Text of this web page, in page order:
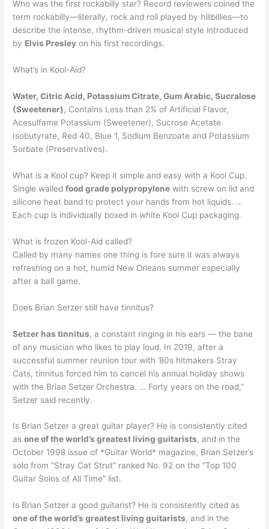
Who was the first rockabilly star? Record reviewers coined the
term rockabilly—literally, rock and roll played by hillbillies—to
describe the intense, rhythm-driven musical style introduced
by Elvis Presley on his first recordings.
What’s in Kool-Aid?
Water, Citric Acid, Potassium Citrate, Gum Arabic, Sucralose
(Sweetener), Contains Less than 2% of Artificial Flavor,
Acesulfame Potassium (Sweetener), Sucrose Acetate
Isobutyrate, Red 40, Blue 1, Sodium Benzoate and Potassium
Sorbate (Preservatives).
What is a Kool cup? Keep it simple and easy with a Kool Cup.
Single walledfood grade polypropylene with screw on lid and
silicone heat band to protect your hands from hot liquids. …
Each cup is individually boxed in white Kool Cup packaging.
What is frozen Kool-Aid called?
Called by many names one thing is fore sure it was always
refreshing on a hot, humid New Orleans summer especially
after a ball game.
Does Brian Setzer still have tinnitus?
Setzer has tinnitus, a constant ringing in his ears — the bane
of any musician who likes to play loud. In 2019, after a
successful summer reunion tour with ’80s hitmakers Stray
Cats, tinnitus forced him to cancel his annual holiday shows
with the Brian Setzer Orchestra. … Forty years on the road,”
Setzer said recently.
Is Brian Setzer a great guitar player? He is consistently cited
asone of the world’s greatest living guitarists, and in the
October 1998 issue of *Guitar World* magazine, Brian Setzer’s
solo from “Stray Cat Strut” ranked No. 92 on the “Top 100
Guitar Solos of All Time” list.
Is Brian Setzer a good guitarist? He is consistently cited as
one of the world’s greatest living guitarists, and in the